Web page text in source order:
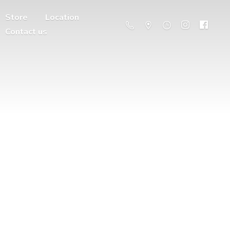
Store
Location
Contact us